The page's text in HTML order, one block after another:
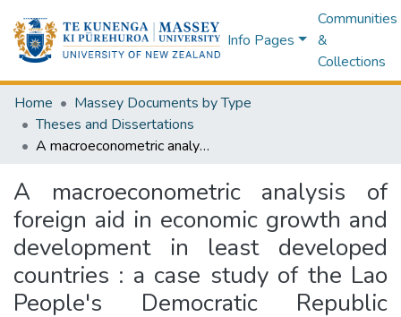
Info Pages
Communities
&
Collections
Home
Massey Documents by Type
Theses and Dissertations
A macroeconometric analysis of foreign aid in economic growth and development in least developed countries : a case study of the Lao People's Democratic Republic (1978-2001) : a dissertation presented in fulfilment of the requirements for the degree of Doctor of Philosophy in Economics at Massey University, Palmerston North, New Zealand
A macroeconometric analysis of
foreign aid in economic growth and
development in least developed
countries : a case study of the Lao
People's Democratic Republic